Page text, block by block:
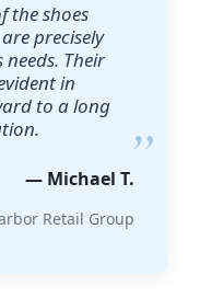
the shoes
precisely
Their
in
to a long
— Michael T.
Retail Group